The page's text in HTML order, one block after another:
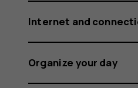
Internet and
Organize your day